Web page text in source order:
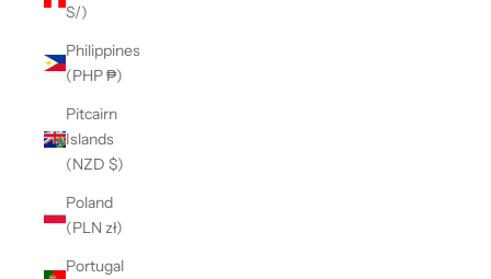
S/)
Philippines
(PHP ₱)
Pitcairn
Islands
(NZD $)
Poland
(PLN zł)
Portugal